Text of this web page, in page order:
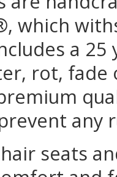
, which
a
rot, fade
any
seats